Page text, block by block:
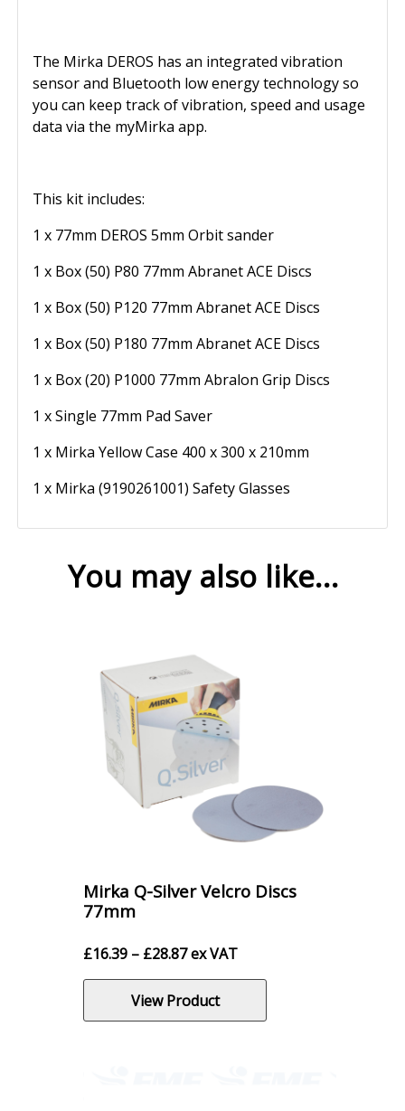
The Mirka DEROS has an integrated vibration
sensor and Bluetooth low energy technology so
you can keep track of vibration, speed and usage
data via the myMirka app.
This kit includes:
1 x 77mm DEROS 5mm Orbit sander
1 x Box (50) P80 77mm Abranet ACE Discs
1 x Box (50) P120 77mm Abranet ACE Discs
1 x Box (50) P180 77mm Abranet ACE Discs
1 x Box (20) P1000 77mm Abralon Grip Discs
1 x Single 77mm Pad Saver
1 x Mirka Yellow Case 400 x 300 x 210mm
1 x Mirka (9190261001) Safety Glasses
You may also like…
Mirka Q-Silver Velcro Discs
77mm
£16.39 – £28.87Price
range:
£16.39
through
ex VAT
View Product